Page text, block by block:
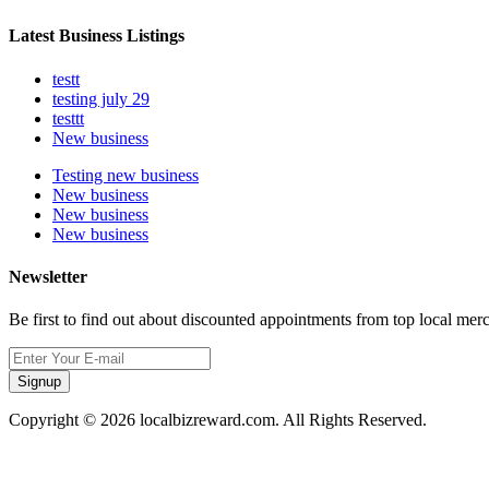
Latest Business Listings
testt
testing july 29
testtt
New business
Testing new business
New business
New business
New business
Newsletter
Be first to find out about discounted appointments from top local
Signup
Copyright © 2026 localbizreward.com. All Rights Reserved.